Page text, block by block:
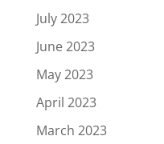
July 2023
June 2023
May 2023
April 2023
March 2023